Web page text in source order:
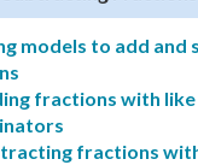
models to add and
fractions with like
fractions